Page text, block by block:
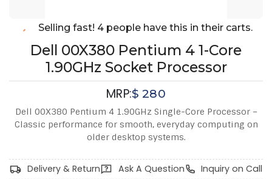
Selling fast! 4 people have this in their carts.
Dell 00X380 Pentium 4 1-Core
1.90GHz Socket Processor
MRP:$280
Dell 00X380 Pentium 4 1.90GHz Single-Core Processor –
Classic performance for smooth, everyday computing on
older desktop systems.
Delivery & Return Ask A Question Inquiry on Call